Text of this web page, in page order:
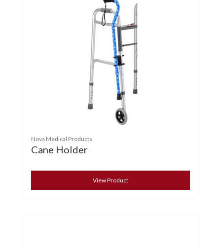
Nova Medical Products
Cane Holder
View Product